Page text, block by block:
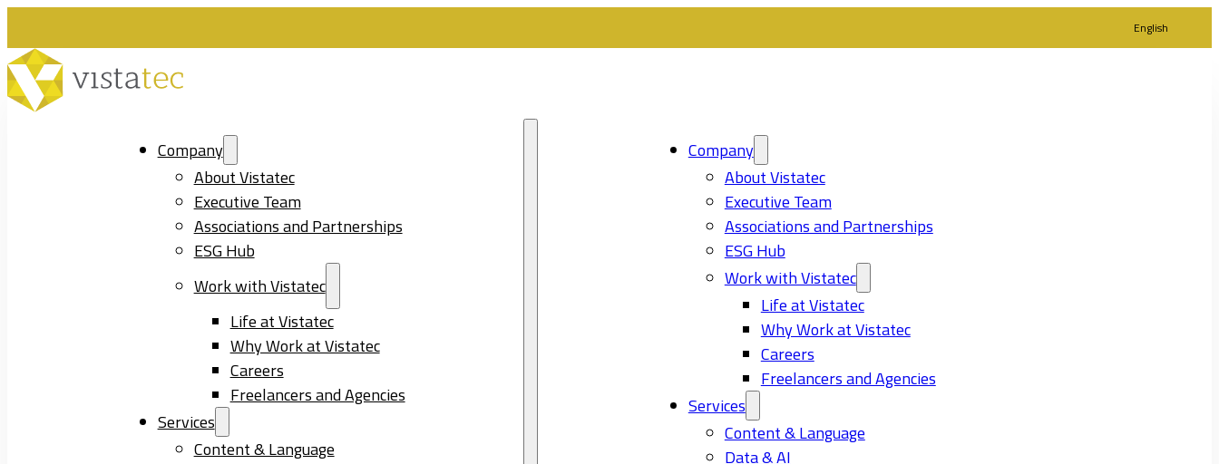
English
Company
About Vistatec
Executive Team
Associations and Partnerships
ESG Hub
Work with Vistatec
Life at Vistatec
Why Work at Vistatec
Careers
Freelancers and Agencies
Services
Content & Language
Company
About Vistatec
Executive Team
Associations and Partnerships
ESG Hub
Work with Vistatec
Life at Vistatec
Why Work at Vistatec
Careers
Freelancers and Agencies
Services
Content & Language
Data & AI